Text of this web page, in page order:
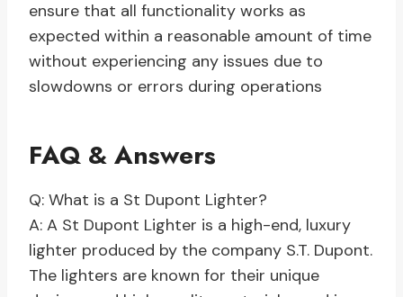
ensure that all functionality works as
expected within a reasonable amount of time
without experiencing any issues due to
slowdowns or errors during operations
FAQ & Answers
Q: What is a St Dupont Lighter?
A: A St Dupont Lighter is a high-end, luxury
lighter produced by the company S.T. Dupont.
The lighters are known for their unique